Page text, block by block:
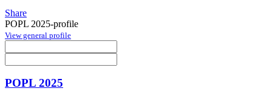
Share
POPL 2025-profile
View general profile
POPL 2025